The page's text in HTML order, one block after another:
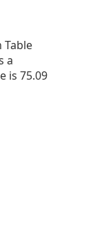
Table
a
is 75.09